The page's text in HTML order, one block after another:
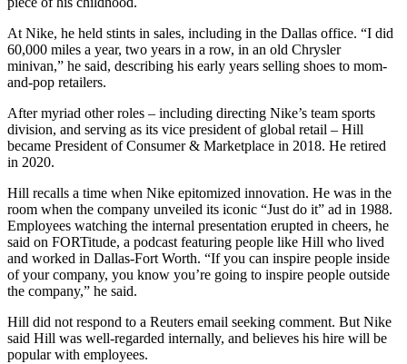
At Nike, he held stints in sales, including in the Dallas office. “I did
60,000 miles a year, two years in a row, in an old Chrysler
minivan,” he said, describing his early years selling shoes to mom-
and-pop retailers.
After myriad other roles – including directing Nike’s team sports
division, and serving as its vice president of global retail – Hill
became President of Consumer & Marketplace in 2018. He retired
in 2020.
Hill recalls a time when Nike epitomized innovation. He was in the
room when the company unveiled its iconic “Just do it” ad in 1988.
Employees watching the internal presentation erupted in cheers, he
said on FORTitude, a podcast featuring people like Hill who lived
and worked in Dallas-Fort Worth. “If you can inspire people inside
of your company, you know you’re going to inspire people outside
the company,” he said.
Hill did not respond to a Reuters email seeking comment. But Nike
said Hill was well-regarded internally, and believes his hire will be
popular with employees.